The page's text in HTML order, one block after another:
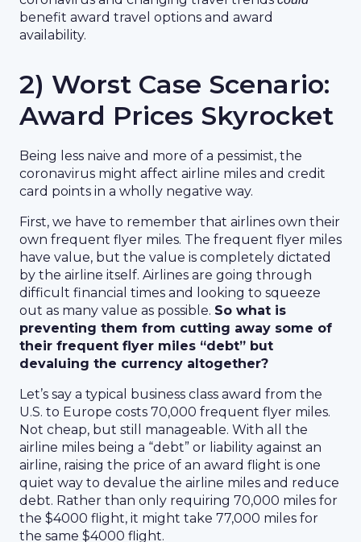
benefit award travel options and award
availability.
2) Worst Case Scenario:
Award Prices Skyrocket
Being less naive and more of a pessimist, the
coronavirus might affect airline miles and credit
card points in a wholly negative way.
First, we have to remember that airlines own their
own frequent flyer miles. The frequent flyer miles
have value, but the value is completely dictated
by the airline itself. Airlines are going through
difficult financial times and looking to squeeze
out as many value as possible. So what is
preventing them from cutting away some of
their frequent flyer miles “debt” but
devaluing the currency altogether?
Let’s say a typical business class award from the
U.S. to Europe costs 70,000 frequent flyer miles.
Not cheap, but still manageable. With all the
airline miles being a “debt” or liability against an
airline, raising the price of an award flight is one
quiet way to devalue the airline miles and reduce
debt. Rather than only requiring 70,000 miles for
the $4000 flight, it might take 77,000 miles for
the same $4000 flight.